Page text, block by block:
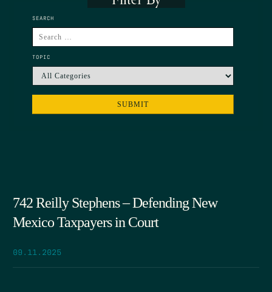
SEARCH
TOPIC
742 Reilly Stephens – Defending New
Mexico Taxpayers in Court
09.11.2025